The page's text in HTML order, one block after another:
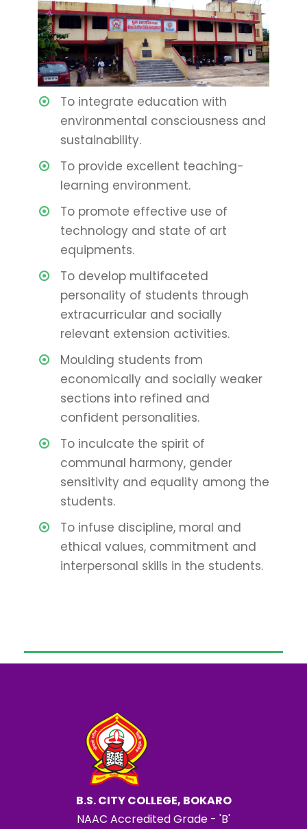
To integrate education with
environmental consciousness and
sustainability.
To provide excellent teaching-
learning environment.
To promote effective use of
technology and state of art
equipments.
To develop multifaceted
personality of students through
extracurricular and socially
relevant extension activities.
Moulding students from
economically and socially weaker
sections into refined and
confident personalities.
To inculcate the spirit of
communal harmony, gender
sensitivity and equality among the
students.
To infuse discipline, moral and
ethical values, commitment and
interpersonal skills in the students.
B.S. CITY COLLEGE, BOKARO
NAAC Accredited Grade - 'B'